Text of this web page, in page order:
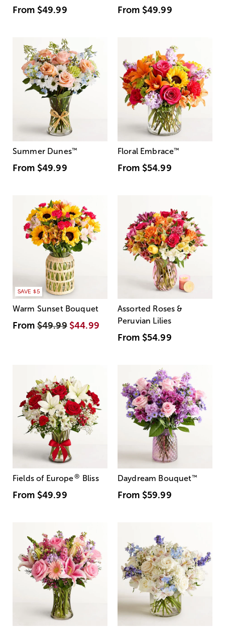
From $49.99 From $49.99
Summer Dunes™
From $49.99
Floral Embrace™
From $54.99
SAVE $5
Warm Sunset Bouquet
From$49.99 $44.99
Assorted Roses &
Peruvian Lilies
From $54.99
Fields of Europe® Bliss
From $49.99
Daydream Bouquet™
From $59.99